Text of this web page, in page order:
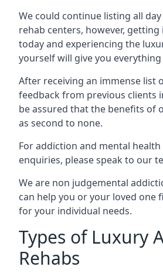
We could continue listing all
rehab centers, however,
today and experiencing the
yourself will give you everything
After receiving an immense list
feedback from previous clients
be assured that the benefits of
as second to none.
For addiction and mental
enquiries, please speak to our
We are non judgemental
can help you or your loved one
for your individual needs.
Types of Luxury
Rehabs